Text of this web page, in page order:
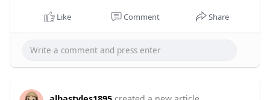
Like Comment Share